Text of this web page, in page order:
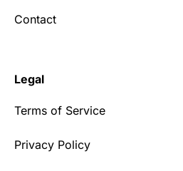
Contact
Legal
Terms of Service
Privacy Policy